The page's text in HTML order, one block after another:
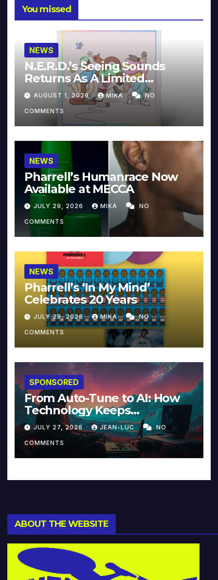
You missed
NEWS
N.E.R.D.’s Seeing Sounds
Returns As A Limited
Collector’s Edition
AUGUST 1, 2026 MIKA NO
COMMENTS
NEWS
Pharrell’s Humanrace Now
Available at MECCA
JULY 29, 2026 MIKA NO
COMMENTS
NEWS
Pharrell’s ‘In My Mind’
Celebrates 20 Years
JULY 29, 2026 MIKA NO
COMMENTS
SPONSORED
From Auto-Tune to AI: How
Technology Keeps
Reinventing Intimacy in
Music and Beyond
JULY 27, 2026 JEAN-LUC NO
COMMENTS
ABOUT THE WEBSITE